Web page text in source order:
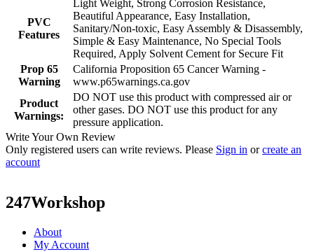
PVC
Features
Light Weight, Strong Corrosion Resistance,
Beautiful Appearance, Easy Installation,
Sanitary/Non-toxic, Easy Assembly & Disassembly,
Simple & Easy Maintenance, No Special Tools
Required, Apply Solvent Cement for Secure Fit
Prop 65
Warning
California Proposition 65 Cancer Warning -
www.p65warnings.ca.gov
Product
Warnings:
DO NOT use this product with compressed air or
other gases. DO NOT use this product for any
pressure application.
Write Your Own Review
Only registered users can write reviews. Please Sign in orcreate an
account
247Workshop
About
My Account